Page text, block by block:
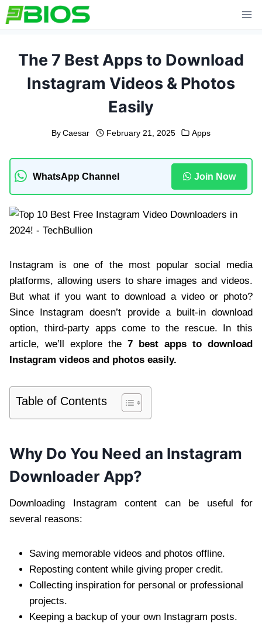
Skip
to
The 7 Best Apps to Download
Instagram Videos & Photos
Easily
By Caesar February 21, 2025 Apps
WhatsApp Channel Join Now
Instagram is one of the most popular social media
platforms, allowing users to share images and videos.
But what if you want to download a video or photo?
Since Instagram doesn’t provide a built-in download
option, third-party apps come to the rescue. In this
article, we’ll explore the 7 best apps to download
Instagram videos and photos easily.
Table of Contents
Why Do You Need an Instagram
Downloader App?
Downloading Instagram content can be useful for
several reasons:
Saving memorable videos and photos offline.
Reposting content while giving proper credit.
Collecting inspiration for personal or professional
projects.
Keeping a backup of your own Instagram posts.